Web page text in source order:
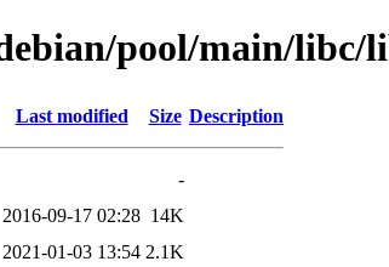
pool/main/libc/
Last modified Size Description
-
2016-09-17 02:28 14K
2021-01-03 13:54 2.1K